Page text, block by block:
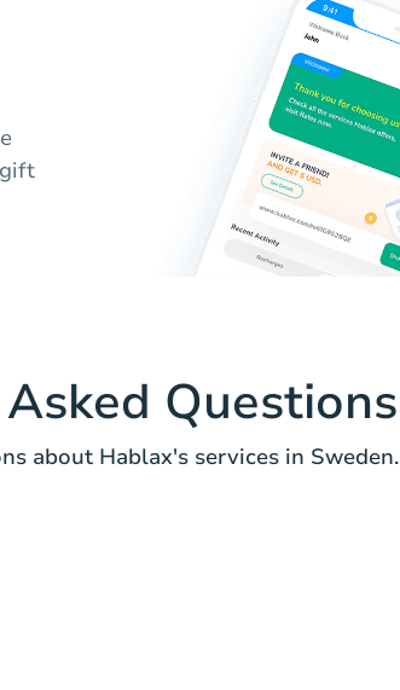
Questions
about Hablax's services in Sweden.